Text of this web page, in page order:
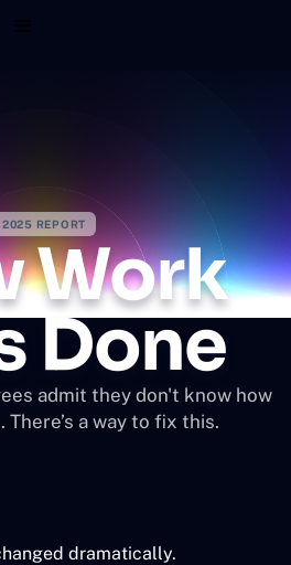
2025 REPORT
Work
Done
admit they don't know how
a way to fix this.
dramatically.